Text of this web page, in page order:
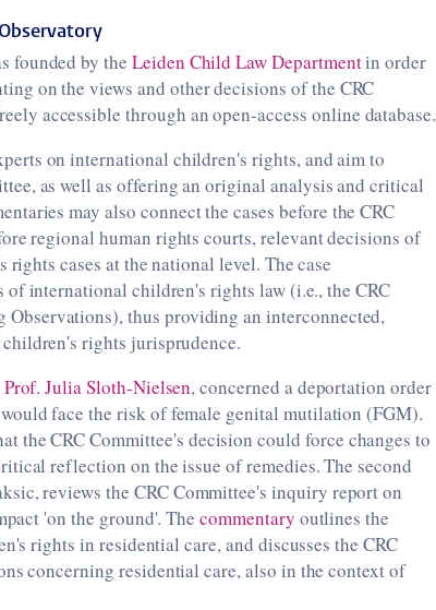
founded by the Leiden Child Law Departmentin order
on the views and other decisions of the CRC
accessible through an open-access online database.
on international children's rights, and aim to
as well as offering an original analysis and critical
may also connect the cases before the CRC
regional human rights courts, relevant decisions of
cases at the national level. The case
international children's rights law (i.e., the CRC
thus providing an interconnected,
rights jurisprudence.
Prof. Julia Sloth-Nielsen, concerned a deportation order
face the risk of female genital mutilation (FGM).
the CRC Committee's decision could force changes to
reflection on the issue of remedies. The second
reviews the CRC Committee's inquiry report on
'on the ground'. Thecommentary outlines the
rights in residential care, and discusses the CRC
concerning residential care, also in the context of